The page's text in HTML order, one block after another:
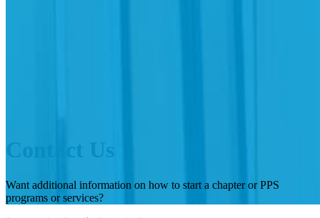
Want additional information on how to start a chapter or PPS
programs or services?